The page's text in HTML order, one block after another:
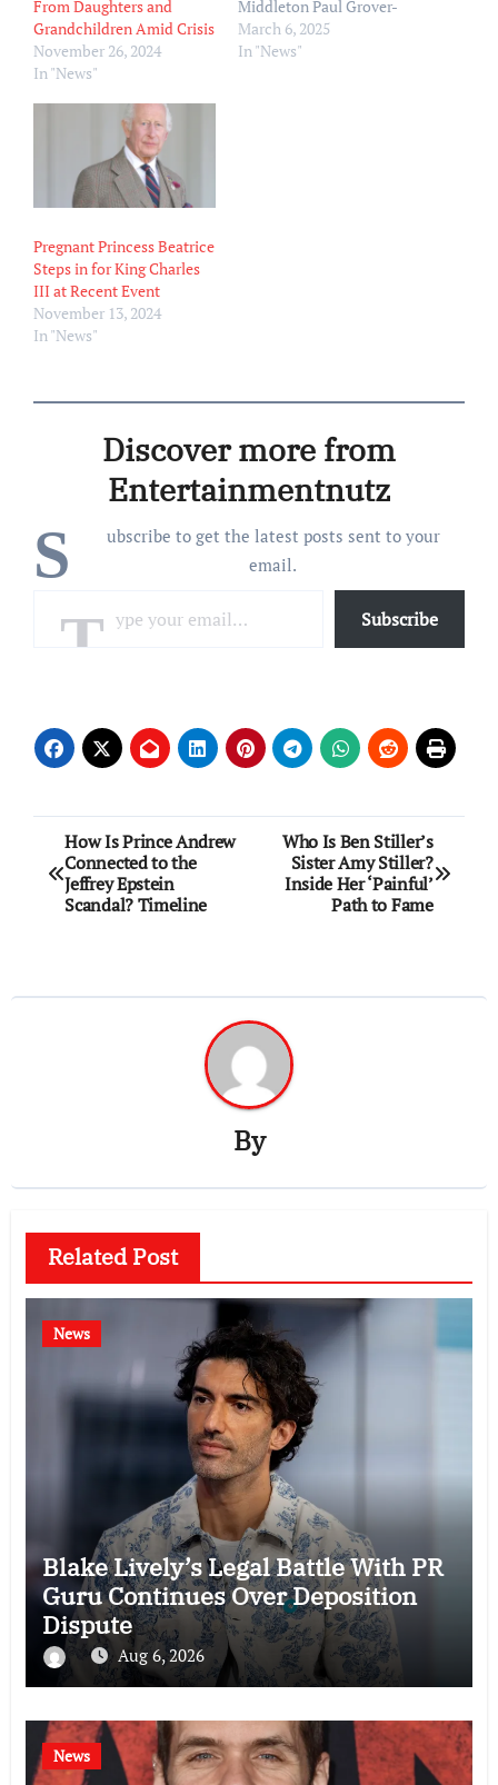
From Daughters and
Grandchildren Amid Crisis
November 26, 2024
In "News"
Middleton Paul Grover-
WPA Pool/Getty Images
The name Meghan Markle
March 6, 2025
In "News"
Pregnant Princess Beatrice
Steps in for King Charles
III at Recent Event
November 13, 2024
In "News"
Discover more from
Entertainmentnutz
S
ubscribe to get the latest posts sent to your
email.
Subscribe
Post
navigation
How Is Prince Andrew
Connected to the
Jeffrey Epstein
Scandal? Timeline
Who Is Ben Stiller’s
Sister Amy Stiller?
Inside Her ‘Painful’
Path to Fame
By
Related Post
News
Blake Lively’s Legal Battle With PR
Guru Continues Over Deposition
Dispute
Aug 6, 2026
News